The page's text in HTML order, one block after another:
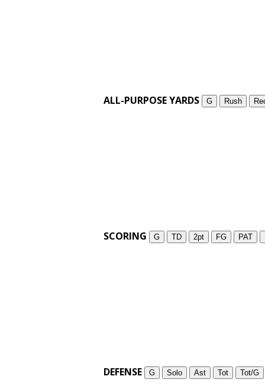
ALL-PURPOSE YARDS G Rush
SCORING G TD 2pt FG PAT
DEFENSE G Solo Ast Tot Tot/G